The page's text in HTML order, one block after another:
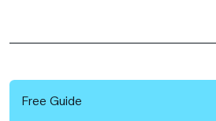
Free Guide